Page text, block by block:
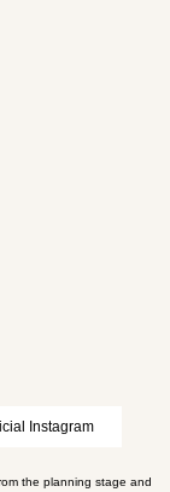
Instagram
the planning stage and